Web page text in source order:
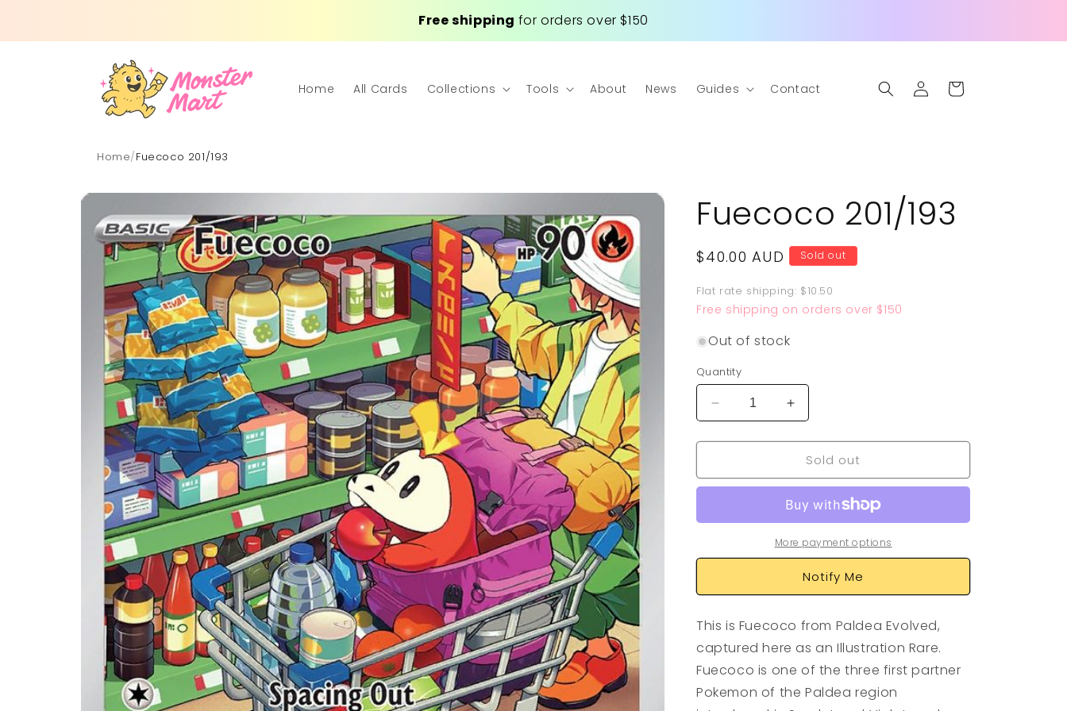
Free shipping for orders over $150
Home All Cards Collections Tools About News Guides Contact
Log
in
Cart
Home/Fuecoco 201/193
Skip to
product
information
Fuecoco 201/193
Regular
$40.00 AUD Sold out
Flat rate shipping: $10.50
Free shipping on orders over $150
Out of stock
Quantity
Decrease
quantity
for
201/193
Increase
quantity
for
Fuecoco
201/193
Sold out
More payment options
Notify Me
This is Fuecoco from Paldea Evolved,
captured here as an Illustration Rare.
Fuecoco is one of the three first partner
Pokemon of the Paldea region